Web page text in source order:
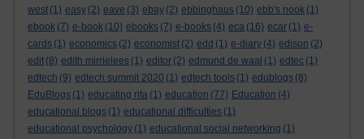
west (1) easy (2) eave (3) ebay (2) ebbinghaus (10) ebb's nook (1)
ebook (7) e-book (10) ebooks (7) e-books (4) eca (16) ecar (1) e-
cards (1) economics (2) economist (2) edd (1) e-diary (4) edison (2)
edit (8) edith mirrielees (1) editor (2) edmund de waal (1) edtec (1)
edtech (9) edtech summit 2020 (1) edtech tools (1) edublogs (8)
EduBlogs (1) educating rita (1) education (77) Education (4)
educational blogs (1) educational difficulties (1)
educational psychology (1) educational social networking (1)